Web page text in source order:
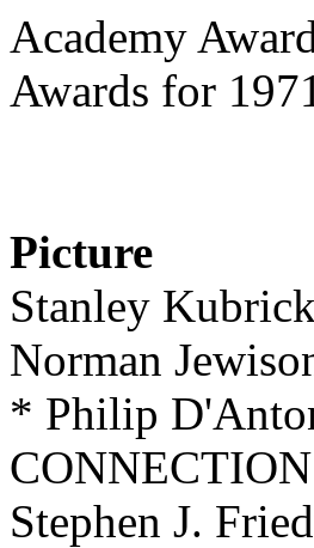
Academy
Awards for
Picture
Stanley
Norman
* Philip
CONNECTION
Stephen J.